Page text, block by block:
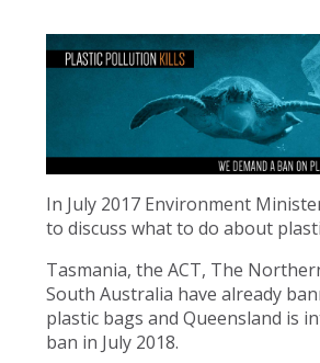
In July 2017 Environment
to discuss what to do about
Tasmania, the ACT, The
South Australia have already
plastic bags and Queensland is
ban in July 2018.